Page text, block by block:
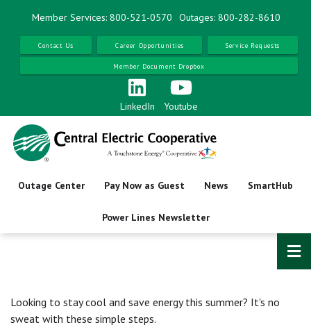
content
Member Services: 800-521-0570 Outages: 800-282-8610
Contact Us Career Opportunities Service Requests
Member Document Dropbox
LinkedIn Youtube
Outage Center Pay Now as Guest News SmartHub
Power Lines Newsletter
Looking to stay cool and save energy this summer? It's no
sweat with these simple steps.